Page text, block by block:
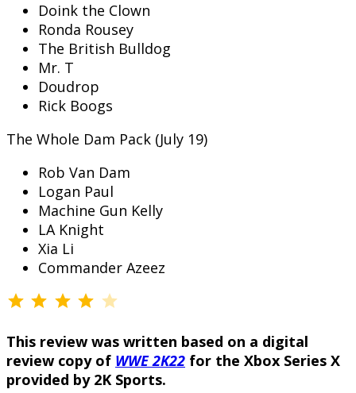
Doink the Clown
Ronda Rousey
The British Bulldog
Mr. T
Doudrop
Rick Boogs
The Whole Dam Pack (July 19)
Rob Van Dam
Logan Paul
Machine Gun Kelly
LA Knight
Xia Li
Commander Azeez
⭐⭐ ⭐
This review was written based on a digital
review copy of WWE 2K22 for the Xbox Series X
provided by 2K Sports.